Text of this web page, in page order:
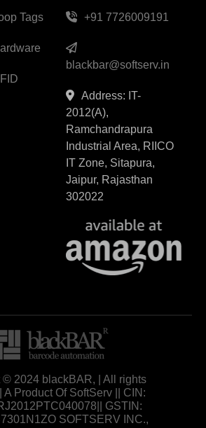
Tags +91 7726009191
blackbar@softserv.in
Address: IT-
2012(A),
Ramchandrapura
Industrial Area, RIICO
IT Zone, Sitapura,
Jaipur, Rajasthan
302022
© 2024 blackBAR, | All rights
A Product Of SoftServ || CIN:
GSTIN:
SOFTSERV INC.,